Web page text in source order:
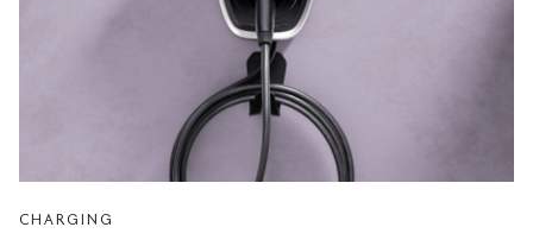
CHARGING